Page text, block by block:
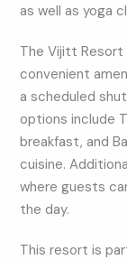
as well as yoga
The Vijitt Resort
convenient
a scheduled
options include
breakfast, and
cuisine.
where guests
the day.
This resort is